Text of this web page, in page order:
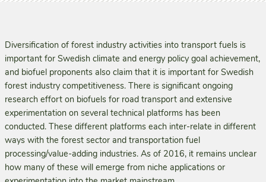
Diversification of forest industry activities into transport fuels is
important for Swedish climate and energy policy goal achievement,
and biofuel proponents also claim that it is important for Swedish
forest industry competitiveness. There is significant ongoing
research effort on biofuels for road transport and extensive
experimentation on several technical platforms has been
conducted. These different platforms each inter-relate in different
ways with the forest sector and transportation fuel
processing/value-adding industries. As of 2016, it remains unclear
how many of these will emerge from niche applications or